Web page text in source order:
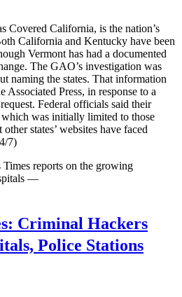
Covered California, is the nation’s
California and Kentucky have been
Vermont has had a documented
The GAO’s investigation was
naming the states. That information
Associated Press, in response to a
Federal officials said their
was initially limited to those
states’ websites have faced
7)
reports on the growing
—
Criminal Hackers
Police Stations